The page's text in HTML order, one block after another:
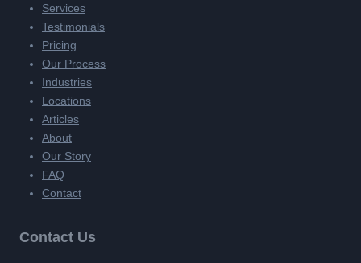
Services
Testimonials
Pricing
Our Process
Industries
Locations
Articles
About
Our Story
FAQ
Contact
Contact Us